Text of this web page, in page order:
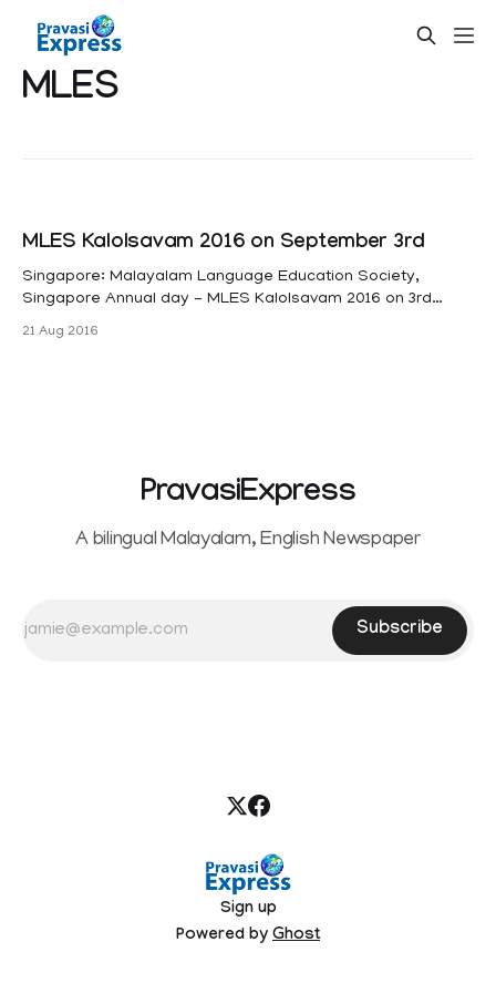
MLES
MLES Kalolsavam 2016 on September 3rd
Singapore: Malayalam Language Education Society,
Singapore Annual day - MLES Kalolsavam 2016 on 3rd
September 2016 at Navel base Secondary School. Acting
Minister for Education, & Snr Minister of State, Ministry of
21 Aug 2016
PravasiExpress
A bilingual Malayalam, English Newspaper
Subscribe
Sign up
Powered by Ghost